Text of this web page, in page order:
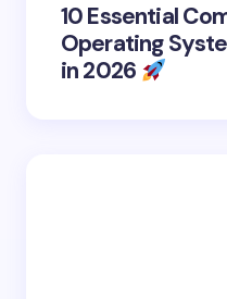
10 Essential
Operating
in 2026